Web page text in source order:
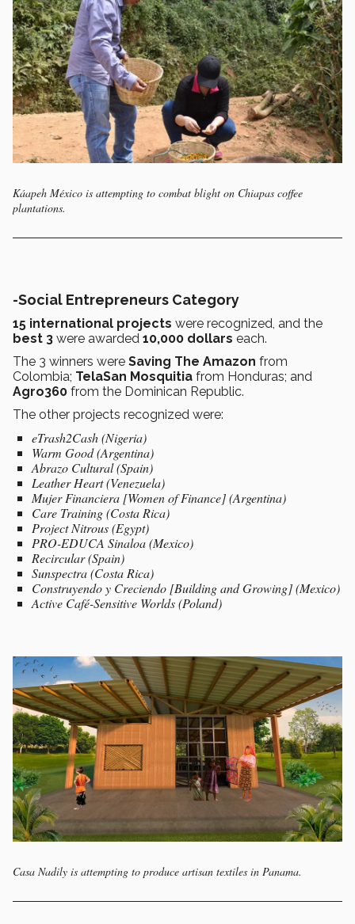
Káapeh México is attempting to combat blight on Chiapas coffee
plantations.
-Social Entrepreneurs Category
15 international projects were recognized, and the
best 3 were awarded 10,000 dollars each.
The 3 winners were Saving The Amazon from
Colombia; TelaSan Mosquitia from Honduras; and
Agro360 from the Dominican Republic.
The other projects recognized were:
eTrash2Cash (Nigeria)
Warm Good (Argentina)
Abrazo Cultural (Spain)
Leather Heart (Venezuela)
Mujer Financiera [Women of Finance] (Argentina)
Care Training (Costa Rica)
Project Nitrous (Egypt)
PRO-EDUCA Sinaloa (Mexico)
Recircular (Spain)
Sunspectra (Costa Rica)
Construyendo y Creciendo [Building and Growing] (Mexico)
Active Café-Sensitive Worlds (Poland)
Casa Nadily is attempting to produce artisan textiles in Panama.